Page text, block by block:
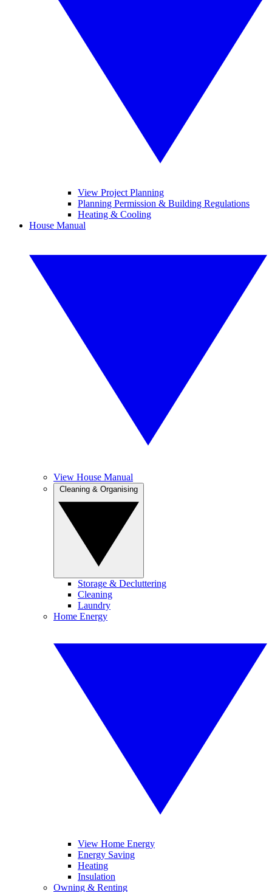
View Project Planning
Planning Permission & Building Regulations
Heating & Cooling
House Manual
View House Manual
Storage & Decluttering
Cleaning
Laundry
Home Energy
View Home Energy
Energy Saving
Heating
Insulation
Owning & Renting